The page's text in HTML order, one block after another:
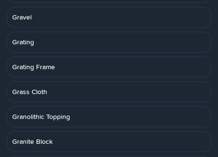
Gravel
Grating
Grating Frame
Grass Cloth
Granolithic Topping
Granite Block